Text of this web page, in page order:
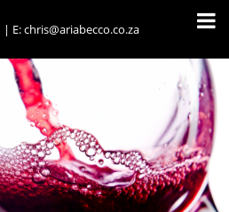
| E:chris@ariabecco.co.za